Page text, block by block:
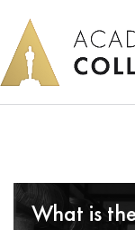
What is